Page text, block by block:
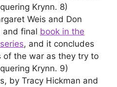
Krynn. 8)
Weis and Don
and final book in the
, and it concludes
of the war as they try to
Krynn. 9)
by Tracy Hickman and